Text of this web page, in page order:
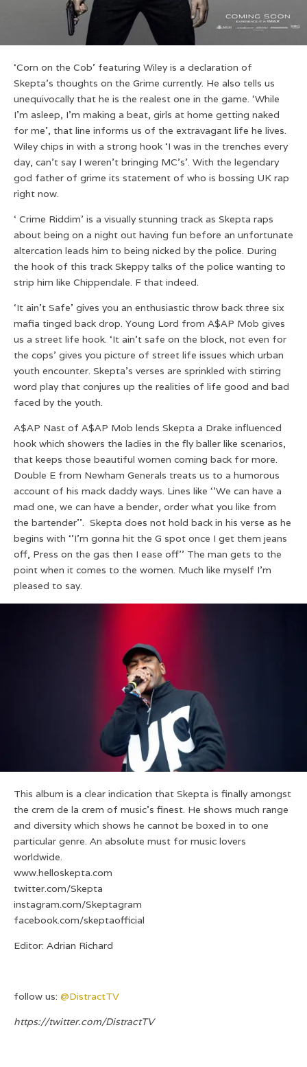
‘Corn on the Cob’ featuring Wiley is a declaration of
Skepta’s thoughts on the Grime currently. He also tells us
unequivocally that he is the realest one in the game. ‘While
I’m asleep, I’m making a beat, girls at home getting naked
for me’, that line informs us of the extravagant life he lives.
Wiley chips in with a strong hook ‘I was in the trenches every
day, can’t say I weren’t bringing MC’s’. With the legendary
god father of grime its statement of who is bossing UK rap
right now.
‘ Crime Riddim’ is a visually stunning track as Skepta raps
about being on a night out having fun before an unfortunate
altercation leads him to being nicked by the police. During
the hook of this track Skeppy talks of the police wanting to
strip him like Chippendale. F that indeed.
‘It ain’t Safe’ gives you an enthusiastic throw back three six
mafia tinged back drop. Young Lord from A$AP Mob gives
us a street life hook. ‘It ain’t safe on the block, not even for
the cops’ gives you picture of street life issues which urban
youth encounter. Skepta’s verses are sprinkled with stirring
word play that conjures up the realities of life good and bad
faced by the youth.
A$AP Nast of A$AP Mob lends Skepta a Drake influenced
hook which showers the ladies in the fly baller like scenarios,
that keeps those beautiful women coming back for more.
Double E from Newham Generals treats us to a humorous
account of his mack daddy ways. Lines like ‘’We can have a
mad one, we can have a bender, order what you like from
the bartender’’. Skepta does not hold back in his verse as he
begins with ‘’I’m gonna hit the G spot once I get them jeans
off, Press on the gas then I ease off’’ The man gets to the
point when it comes to the women. Much like myself I’m
pleased to say.
This album is a clear indication that Skepta is finally amongst
the crem de la crem of music’s finest. He shows much range
and diversity which shows he cannot be boxed in to one
particular genre. An absolute must for music lovers
worldwide.
www.helloskepta.com
twitter.com/Skepta
instagram.com/Skeptagram
facebook.com/skeptaofficial
Editor: Adrian Richard
follow us: @DistractTV
https://twitter.com/DistractTV